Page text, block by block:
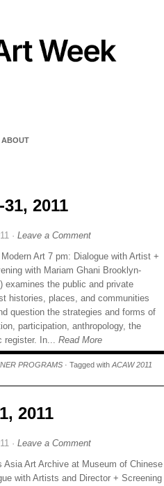
ABOUT
2011
· Leave a Comment
Art 7 pm: Dialogue with Artist +
with Mariam Ghani Brooklyn-
examines the public and private
histories, places, and communities
question the strategies and forms of
participation, anthropology, the
register. In... Read More
PROGRAMS · Tagged with ACAW 2011
2011
· Leave a Comment
Art Archive at Museum of Chinese
with Artists and Director + Screening